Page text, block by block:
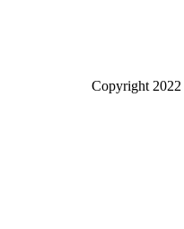
Copyright 2022